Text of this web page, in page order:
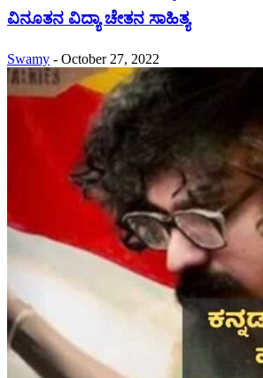
ವಿನೂತನ ವಿದ್ಯಾ ಚೇತನ ಸಾಹಿತ್ಯ
Swamy - October 27, 2022